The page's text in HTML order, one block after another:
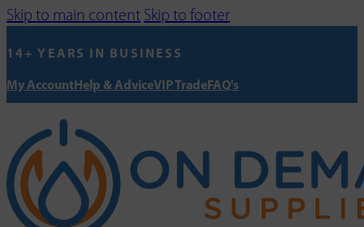
Skip to main content Skip to footer
14+ YEARS IN BUSINESS
My AccountHelp & AdviceVIP TradeFAQ's